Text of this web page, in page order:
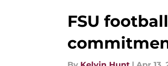
FSU